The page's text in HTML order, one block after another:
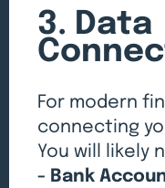
3. Data
For modern
connecting
You will likely
- Bank